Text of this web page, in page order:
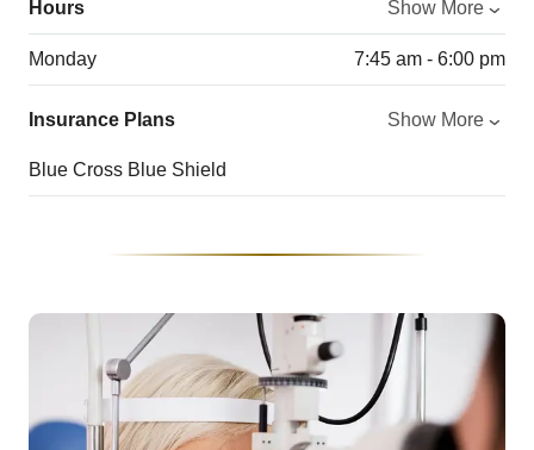
Hours Show More
Monday 7:45 am - 6:00 pm
Insurance Plans Show More
Blue Cross Blue Shield